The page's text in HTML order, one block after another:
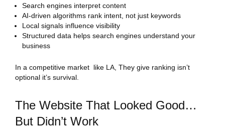
Search engines interpret content
AI-driven algorithms rank intent, not just keywords
Local signals influence visibility
Structured data helps search engines understand your
business
In a competitive market like LA, They give ranking isn’t
optional it’s survival.
The Website That Looked Good…
But Didn’t Work